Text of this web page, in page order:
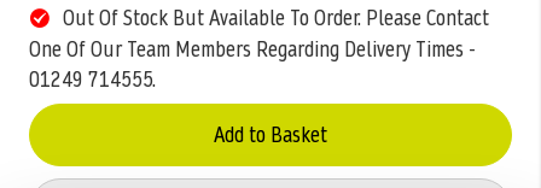
Out Of Stock But Available To Order. Please Contact
One Of Our Team Members Regarding Delivery Times -
01249 714555.
Add to Basket